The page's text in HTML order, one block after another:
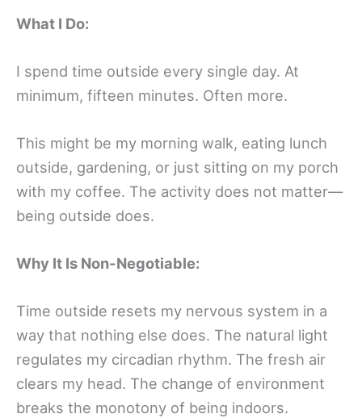
What I Do:
I spend time outside every single day. At
minimum, fifteen minutes. Often more.
This might be my morning walk, eating lunch
outside, gardening, or just sitting on my porch
with my coffee. The activity does not matter—
being outside does.
Why It Is Non-Negotiable:
Time outside resets my nervous system in a
way that nothing else does. The natural light
regulates my circadian rhythm. The fresh air
clears my head. The change of environment
breaks the monotony of being indoors.